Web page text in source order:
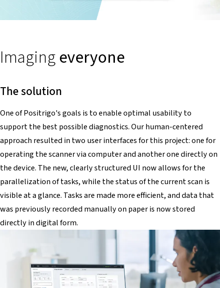
Imagingeveryone
The solution
One of Positrigo's goals is to enable optimal usability to
support the best possible diagnostics. Our human-centered
approach resulted in two user interfaces for this project: one for
operating the scanner via computer and another one directly on
the device. The new, clearly structured UI now allows for the
parallelization of tasks, while the status of the current scan is
visible at a glance. Tasks are made more efficient, and data that
was previously recorded manually on paper is now stored
directly in digital form.